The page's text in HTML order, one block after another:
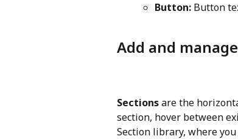
Button: Button
Add and
Sections are the
section, hover between
Section library, where